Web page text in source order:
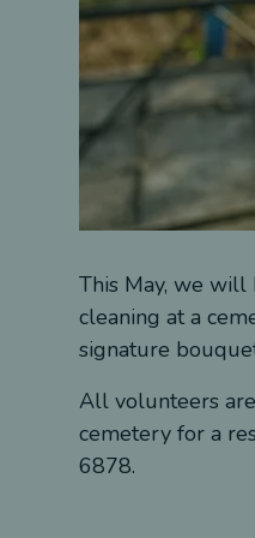
This May, we will
cleaning at a
signature
All volunteers
cemetery for a
6878.